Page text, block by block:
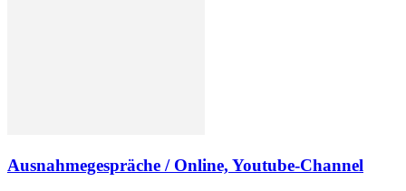
Ausnahmegespräche / Online, Youtube-Channel